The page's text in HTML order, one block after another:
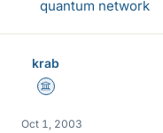
quantum network
krab
Science Advisor
Oct 1, 2003